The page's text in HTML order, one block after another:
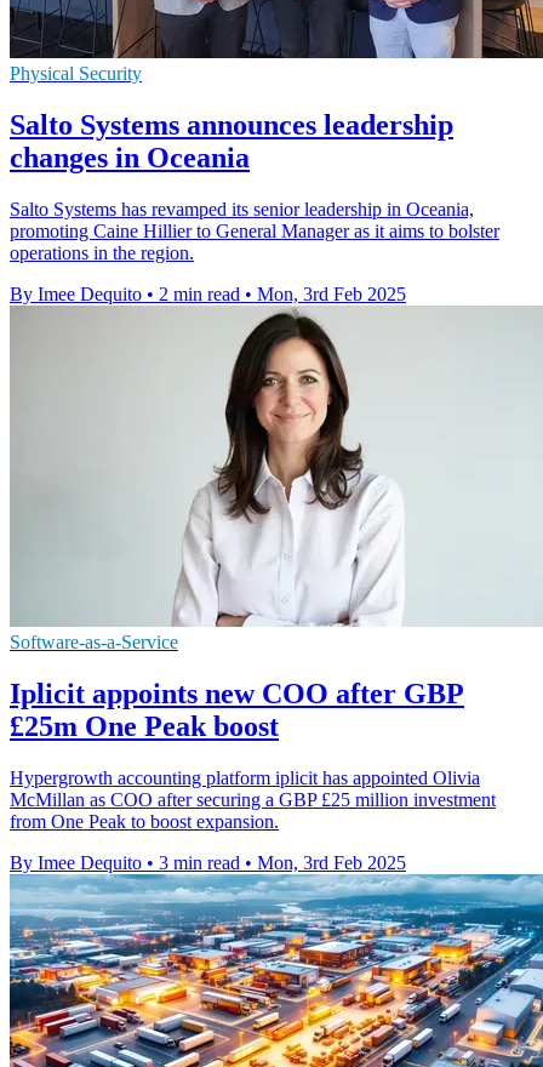
Physical Security
Salto Systems announces leadership
changes in Oceania
Salto Systems has revamped its senior leadership in Oceania,
promoting Caine Hillier to General Manager as it aims to bolster
operations in the region.
By Imee Dequito • 2 min read • Mon, 3rd Feb 2025
Software-as-a-Service
Iplicit appoints new COO after GBP
£25m One Peak boost
Hypergrowth accounting platform iplicit has appointed Olivia
McMillan as COO after securing a GBP £25 million investment
from One Peak to boost expansion.
By Imee Dequito • 3 min read • Mon, 3rd Feb 2025